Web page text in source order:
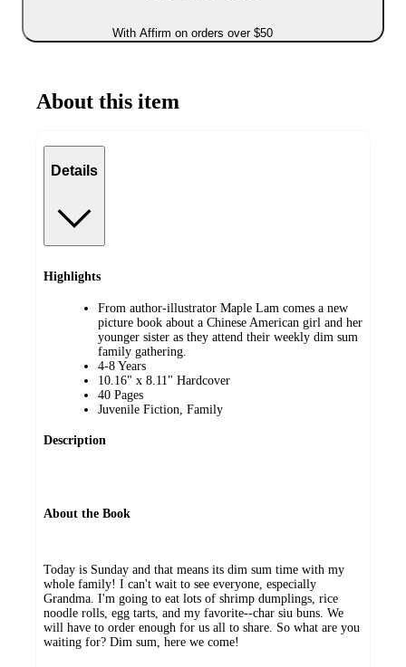
With Affirm on orders over $50
About this item
Details
Highlights
From author-illustrator Maple Lam comes a new
picture book about a Chinese American girl and her
younger sister as they attend their weekly dim sum
family gathering.
4-8 Years
10.16" x 8.11" Hardcover
40 Pages
Juvenile Fiction, Family
Description
About the Book
Today is Sunday and that means its dim sum time with my
whole family! I can't wait to see everyone, especially
Grandma. I'm going to eat lots of shrimp dumplings, rice
noodle rolls, egg tarts, and my favorite--char siu buns. We
will have to order enough for us all to share. So what are you
waiting for? Dim sum, here we come!